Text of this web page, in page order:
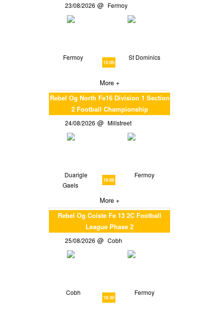
23/08/2026 Fermoy
Fermoy
15:00
St Dominics
More +
Rebel Og North Fe16 Division 1 Section
2 Football Championship
24/08/2026 Millstreet
Duarigle
Gaels
19:00
Fermoy
More +
Rebel Og Coiste Fe 13 2C Football
League Phase 2
25/08/2026 Cobh
Cobh
18:30
Fermoy